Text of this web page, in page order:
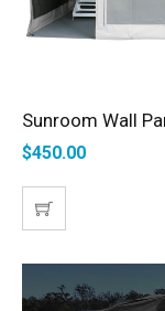
SELECT
Sunroom Wall
$450.00